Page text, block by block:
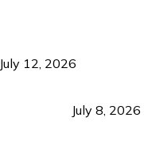
July 12, 2026
July 8, 2026